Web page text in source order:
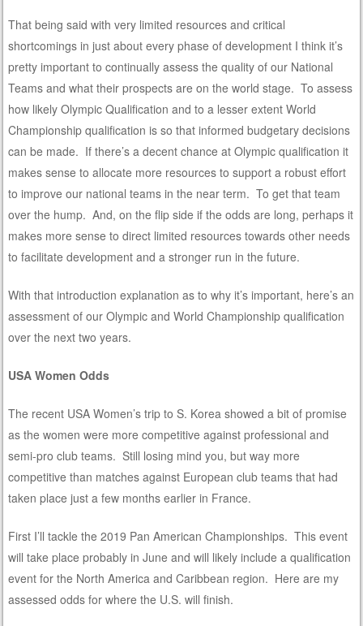
That being said with very limited resources and critical
shortcomings in just about every phase of development I think it’s
pretty important to continually assess the quality of our National
Teams and what their prospects are on the world stage. To assess
how likely Olympic Qualification and to a lesser extent World
Championship qualification is so that informed budgetary decisions
can be made. If there’s a decent chance at Olympic qualification it
makes sense to allocate more resources to support a robust effort
to improve our national teams in the near term. To get that team
over the hump. And, on the flip side if the odds are long, perhaps it
makes more sense to direct limited resources towards other needs
to facilitate development and a stronger run in the future.
With that introduction explanation as to why it’s important, here’s an
assessment of our Olympic and World Championship qualification
over the next two years.
USA Women Odds
The recent USA Women’s trip to S. Korea showed a bit of promise
as the women were more competitive against professional and
semi-pro club teams. Still losing mind you, but way more
competitive than matches against European club teams that had
taken place just a few months earlier in France.
First I’ll tackle the 2019 Pan American Championships. This event
will take place probably in June and will likely include a qualification
event for the North America and Caribbean region. Here are my
assessed odds for where the U.S. will finish.